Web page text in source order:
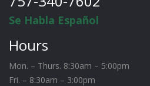
Se Habla Español
Hours
Mon. – Thurs. 8:30am – 5:00pm
Fri. – 8:30am – 3:00pm